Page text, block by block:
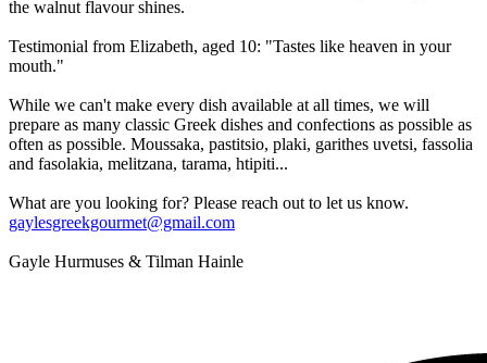
the walnut flavour shines.
Testimonial from Elizabeth, aged 10: "Tastes like heaven in your
mouth."
While we can't make every dish available at all times, we will
prepare as many classic Greek dishes and confections as possible as
often as possible. Moussaka, pastitsio, plaki, garithes uvetsi, fassolia
and fasolakia, melitzana, tarama, htipiti...
What are you looking for? Please reach out to let us know.
gaylesgreekgourmet@gmail.com
Gayle Hurmuses & Tilman Hainle